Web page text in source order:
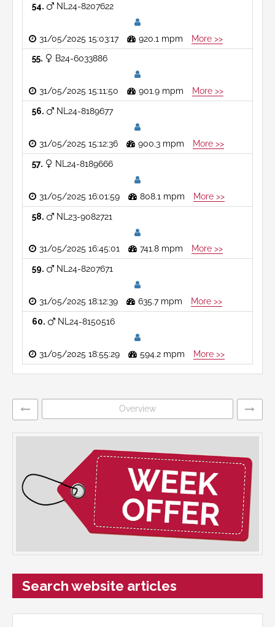
54 NL24-8207622
31/05/2025 15:03:17 920.1 mpm More >>
55 B24-6033886
31/05/2025 15:11:50 901.9 mpm More >>
56 NL24-8189677
31/05/2025 15:12:36 900.3 mpm More >>
57 NL24-8189666
31/05/2025 16:01:59 808.1 mpm More >>
58 NL23-9082721
31/05/2025 16:45:01 741.8 mpm More >>
59 NL24-8207671
31/05/2025 18:12:39 635.7 mpm More >>
60 NL24-8150516
31/05/2025 18:55:29 594.2 mpm More >>
Overview
Search website articles